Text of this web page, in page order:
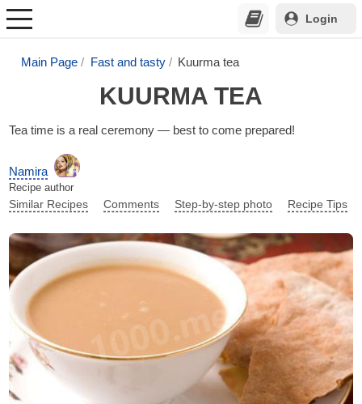
Login
Main Page Fast and tasty Kuurma tea
KUURMA TEA
Tea time is a real ceremony — best to come prepared!
Namira
Recipe author
Similar Recipes Comments Step-by-step photo Recipe Tips